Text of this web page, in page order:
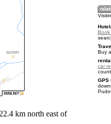
km north east of
Book
Buy a
car
GPS